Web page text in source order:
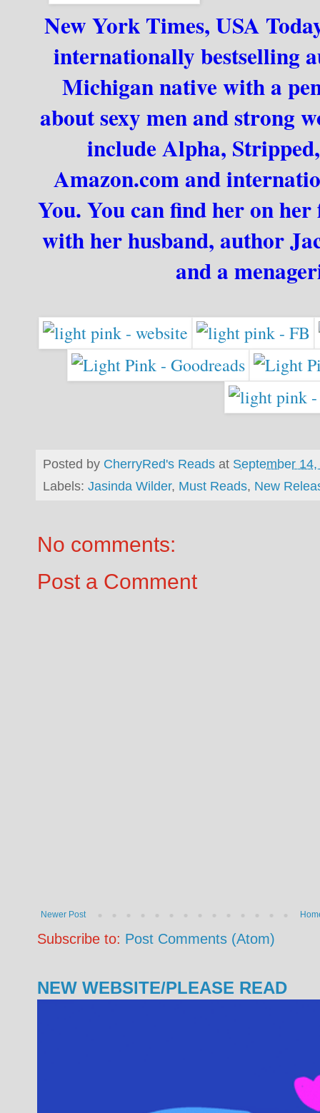
New York Times, USA
internationally bestselling
Michigan native with a
about sexy men and strong
include Alpha,
Amazon.com and
You. You can find her on
with her husband, author
and a
Posted by CherryRed's Reads at September
Labels: Jasinda Wilder, Must Reads, New
No comments:
Post a Comment
Newer Post
Subscribe to: Post Comments (Atom)
NEW WEBSITE/PLEASE READ